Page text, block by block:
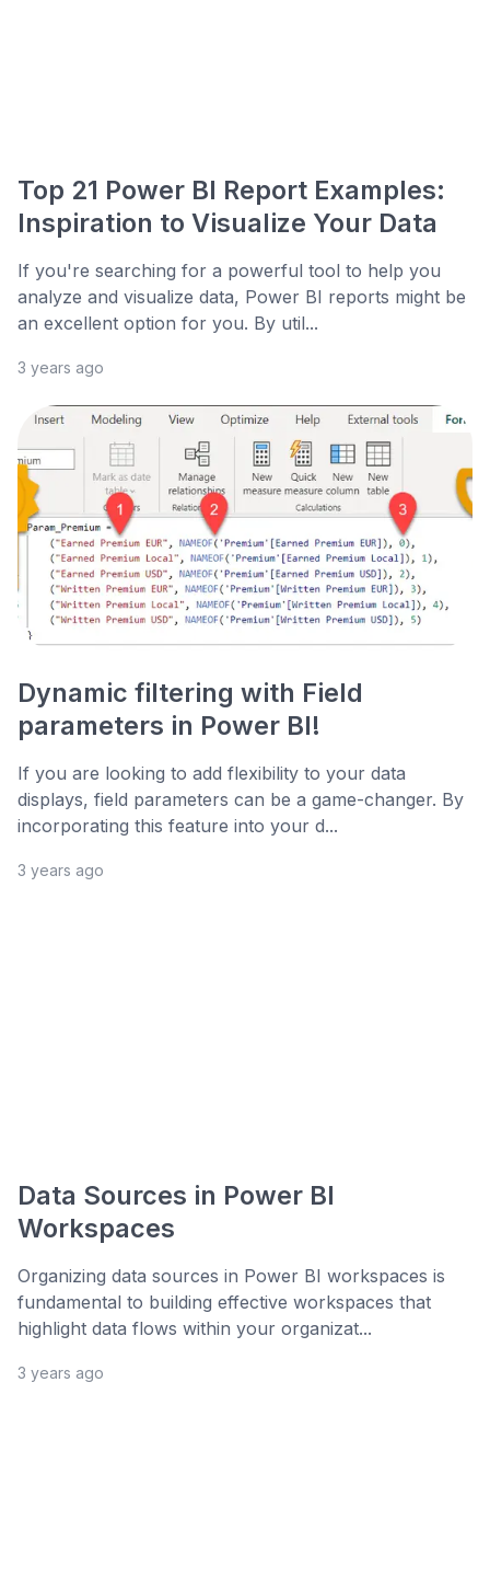
Top 21 Power BI Report Examples:
Inspiration to Visualize Your Data
If you're searching for a powerful tool to help you
analyze and visualize data, Power BI reports might be
an excellent option for you. By util...
3 years ago
Dynamic filtering with Field
parameters in Power BI!
If you are looking to add flexibility to your data
displays, field parameters can be a game-changer. By
incorporating this feature into your d...
3 years ago
Data Sources in Power BI
Workspaces
Organizing data sources in Power BI workspaces is
fundamental to building effective workspaces that
highlight data flows within your organizat...
3 years ago